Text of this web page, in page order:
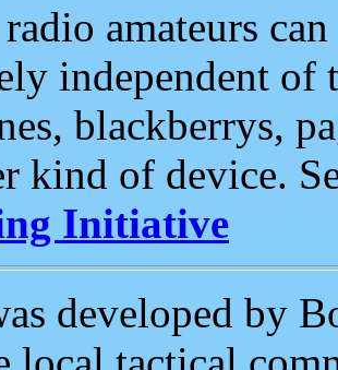
amateurs
independent of
blackberrys,
kind of device.
Initiative
developed by